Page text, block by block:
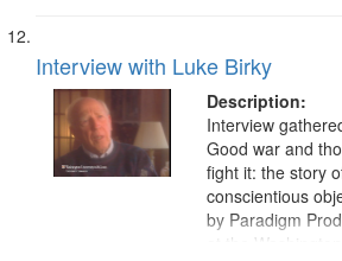
Interview with Luke Birky
Description:
Interview
Good war and
fight it: the story
conscientious
by Paradigm
at the